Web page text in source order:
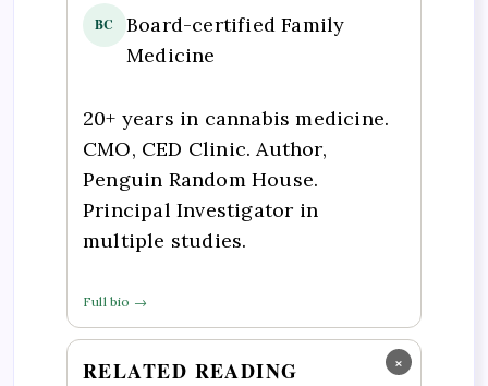
BC
Board-certified Family
Medicine
20+ years in cannabis medicine.
CMO, CED Clinic. Author,
Penguin Random House.
Principal Investigator in
multiple studies.
Full bio →
×
RELATED READING